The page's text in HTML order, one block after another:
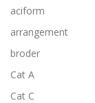
aciform
arrangement
broder
Cat A
Cat C